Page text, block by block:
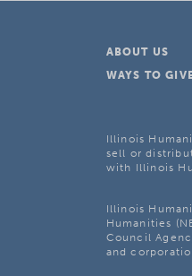
ABOUT US
WAYS TO
Illinois
sell or
with Illinois
Illinois
Humanities
Council
and